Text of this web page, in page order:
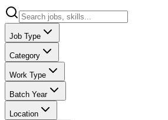
Job Type
Category
Work Type
Batch Year
Location